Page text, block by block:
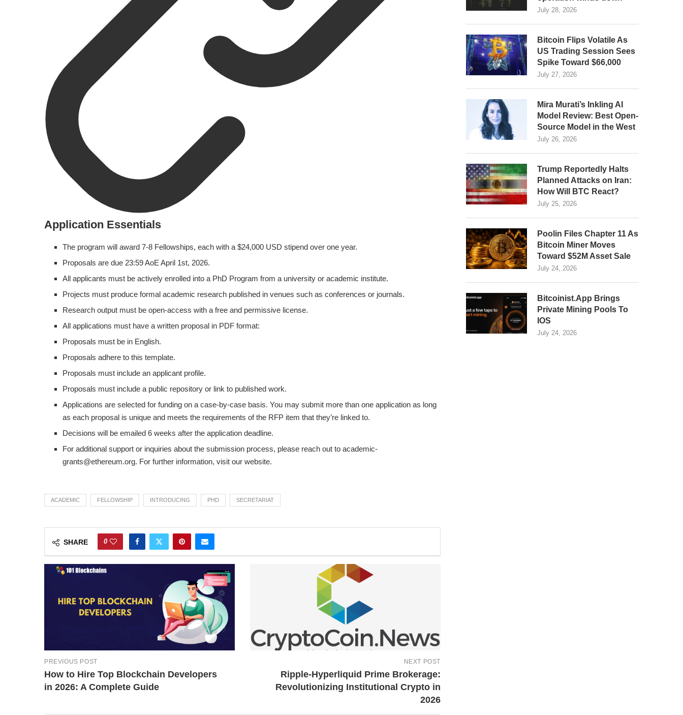
Application Essentials
The program will award 7-8 Fellowships, each with a $24,000 USD stipend over one year.
Proposals are due 23:59 AoE April 1st, 2026.
All applicants must be actively enrolled into a PhD Program from a university or academic institute.
Projects must produce formal academic research published in venues such as conferences or journals.
Research output must be open-access with a free and permissive license.
All applications must have a written proposal in PDF format:
Proposals must be in English.
Proposals adhere to this template.
Proposals must include an applicant profile.
Proposals must include a public repository or link to published work.
Applications are selected for funding on a case-by-case basis. You may submit more than one application as long
as each proposal is unique and meets the requirements of the RFP item that they’re linked to.
Decisions will be emailed 6 weeks after the application deadline.
For additional support or inquiries about the submission process, please reach out to academic-
grants@ethereum.org. For further information, visit our website.
ACADEMIC FELLOWSHIP INTRODUCING PHD SECRETARIAT
SHARE 0
PREVIOUS POST
How to Hire Top Blockchain Developers
in 2026: A Complete Guide
NEXT POST
Ripple-Hyperliquid Prime Brokerage:
Revolutionizing Institutional Crypto in
2026
July 28, 2026
Bitcoin Flips Volatile As
US Trading Session Sees
Spike Toward $66,000
July 27, 2026
Mira Murati’s Inkling AI
Model Review: Best Open-
Source Model in the West
July 26, 2026
Trump Reportedly Halts
Planned Attacks on Iran:
How Will BTC React?
July 25, 2026
Poolin Files Chapter 11 As
Bitcoin Miner Moves
Toward $52M Asset Sale
July 24, 2026
Bitcoinist.App Brings
Private Mining Pools To
IOS
July 24, 2026